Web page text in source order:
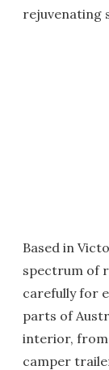
rejuvenating
Based in
spectrum of
carefully for
parts of
interior,
camper